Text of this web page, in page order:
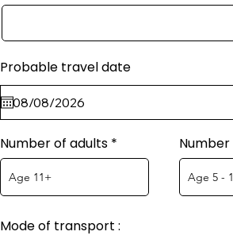
Probable travel date
Number of adults
Mode of transport :